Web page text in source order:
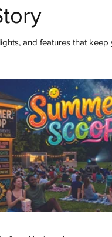
and features that